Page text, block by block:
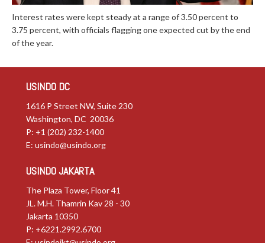
Interest rates were kept steady at a range of 3.50 percent to
3.75 percent, with officials flagging one expected cut by the end
of the year.
USINDO DC
1616 P Street NW, Suite 230
Washington, DC 20036
P: +1 (202) 232-1400
E: usindo@usindo.org
USINDO JAKARTA
The Plaza Tower, Floor 41
JL. M.H. Thamrin Kav 28 - 30
Jakarta 10350
P: +6221.2992.6700